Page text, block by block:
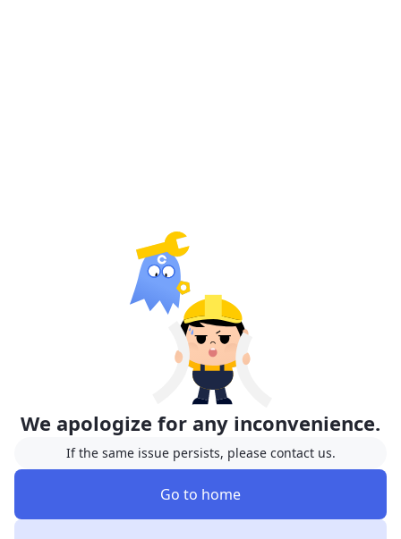
We apologize for any inconvenience.
If the same issue persists, please contact us.
Go to home